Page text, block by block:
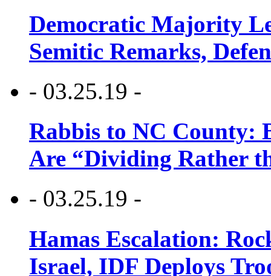
Democratic Majority
Semitic Remarks,
- 03.25.19 -
Rabbis to NC County:
Are “Dividing Rather
- 03.25.19 -
Hamas Escalation:
Israel, IDF Deploys